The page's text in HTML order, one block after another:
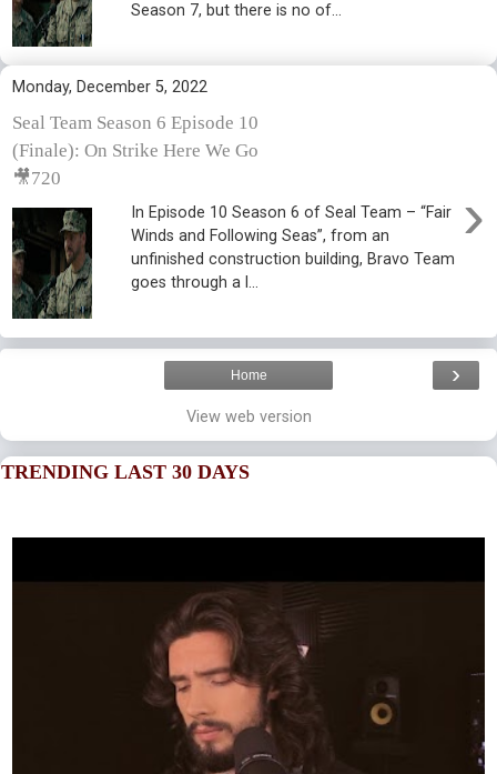
Season 7, but there is no of...
Monday, December 5, 2022
Seal Team Season 6 Episode 10
(Finale): On Strike Here We Go
🎥720
›
In Episode 10 Season 6 of Seal Team – “Fair
Winds and Following Seas”, from an
unfinished construction building, Bravo Team
goes through a l...
›
Home
View web version
TRENDING LAST 30 DAYS